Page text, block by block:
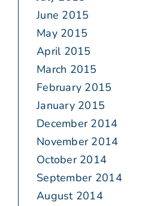
June 2015
May 2015
April 2015
March 2015
February 2015
January 2015
December 2014
November 2014
October 2014
September 2014
August 2014